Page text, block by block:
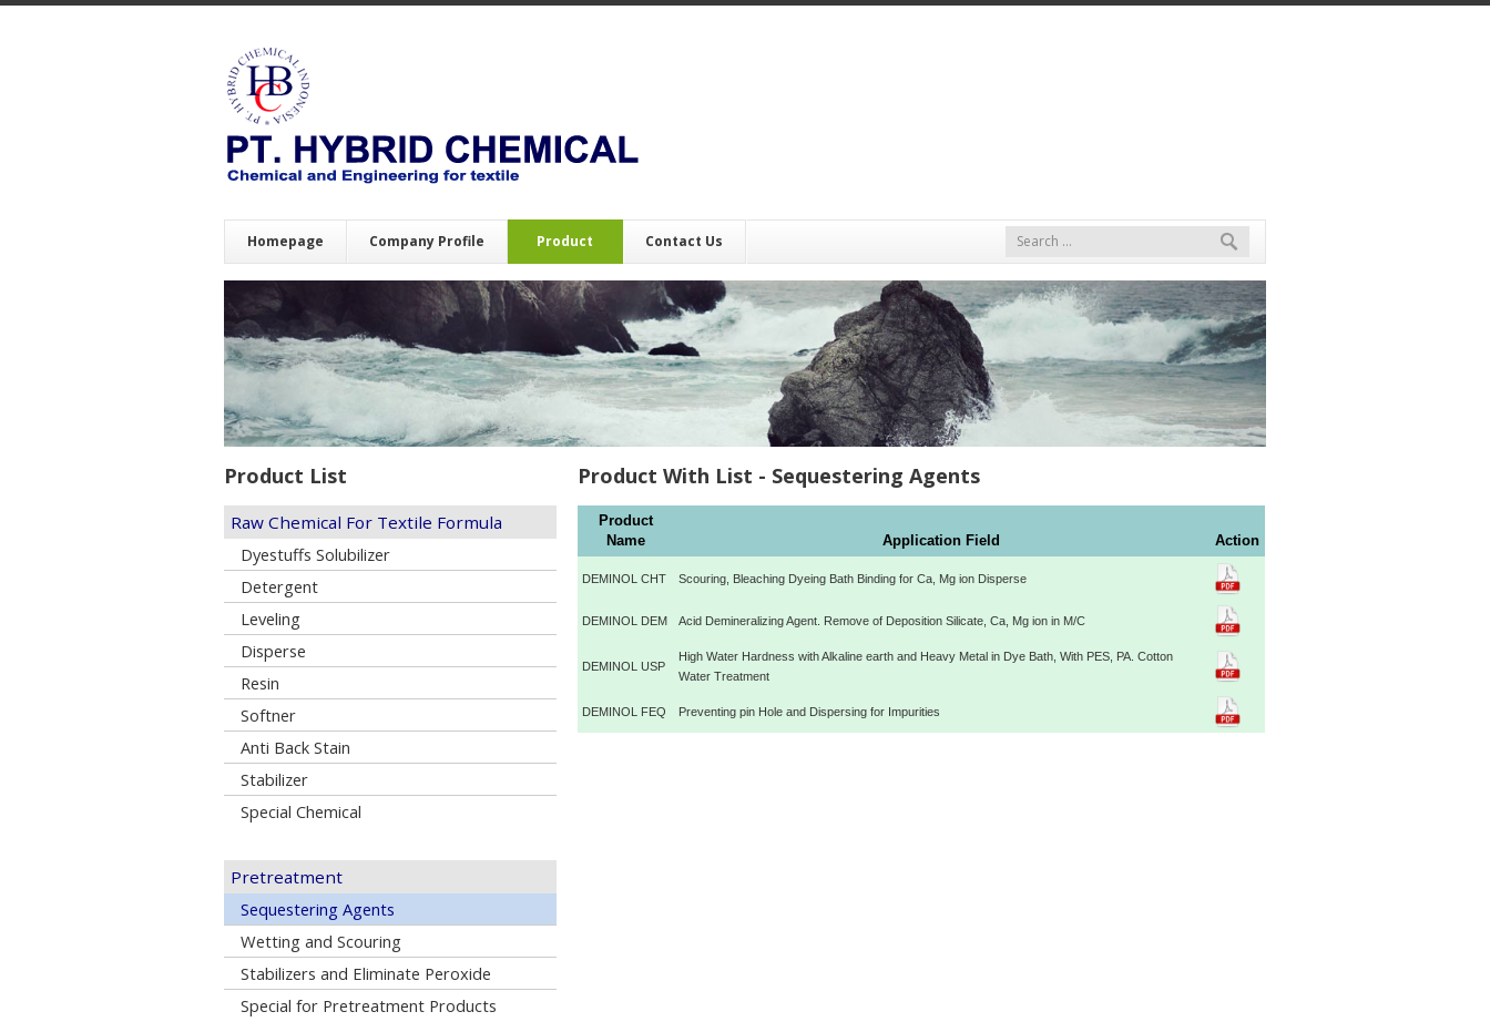
Homepage Company Profile Product Contact Us
Product List
Raw Chemical For Textile Formula
Dyestuffs Solubilizer
Detergent
Leveling
Disperse
Resin
Softner
Anti Back Stain
Stabilizer
Special Chemical
Pretreatment
Sequestering Agents
Wetting and Scouring
Stabilizers and Eliminate Peroxide
Special for Pretreatment Products
Product With List - Sequestering Agents
Product
Name
Application Field Action
DEMINOL CHT Scouring, Bleaching Dyeing Bath Binding for Ca, Mg ion Disperse
DEMINOL DEM Acid Demineralizing Agent. Remove of Deposition Silicate, Ca, Mg ion in M/C
DEMINOL USP
High Water Hardness with Alkaline earth and Heavy Metal in Dye Bath, With PES, PA. Cotton
Water Treatment
DEMINOL FEQ Preventing pin Hole and Dispersing for Impurities